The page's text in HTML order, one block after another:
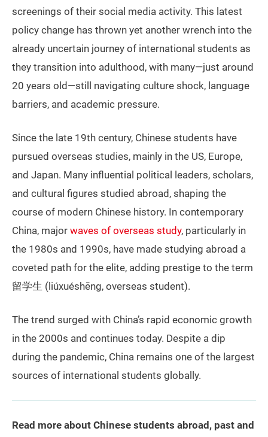
screenings of their social media activity. This latest
policy change has thrown yet another wrench into the
already uncertain journey of international students as
they transition into adulthood, with many—just around
20 years old—still navigating culture shock, language
barriers, and academic pressure.
Since the late 19th century, Chinese students have
pursued overseas studies, mainly in the US, Europe,
and Japan. Many influential political leaders, scholars,
and cultural figures studied abroad, shaping the
course of modern Chinese history. In contemporary
China, major waves of overseas study, particularly in
the 1980s and 1990s, have made studying abroad a
coveted path for the elite, adding prestige to the term
留学生 (liúxuéshēng, overseas student).
The trend surged with China’s rapid economic growth
in the 2000s and continues today. Despite a dip
during the pandemic, China remains one of the largest
sources of international students globally.
Read more about Chinese students abroad, past and